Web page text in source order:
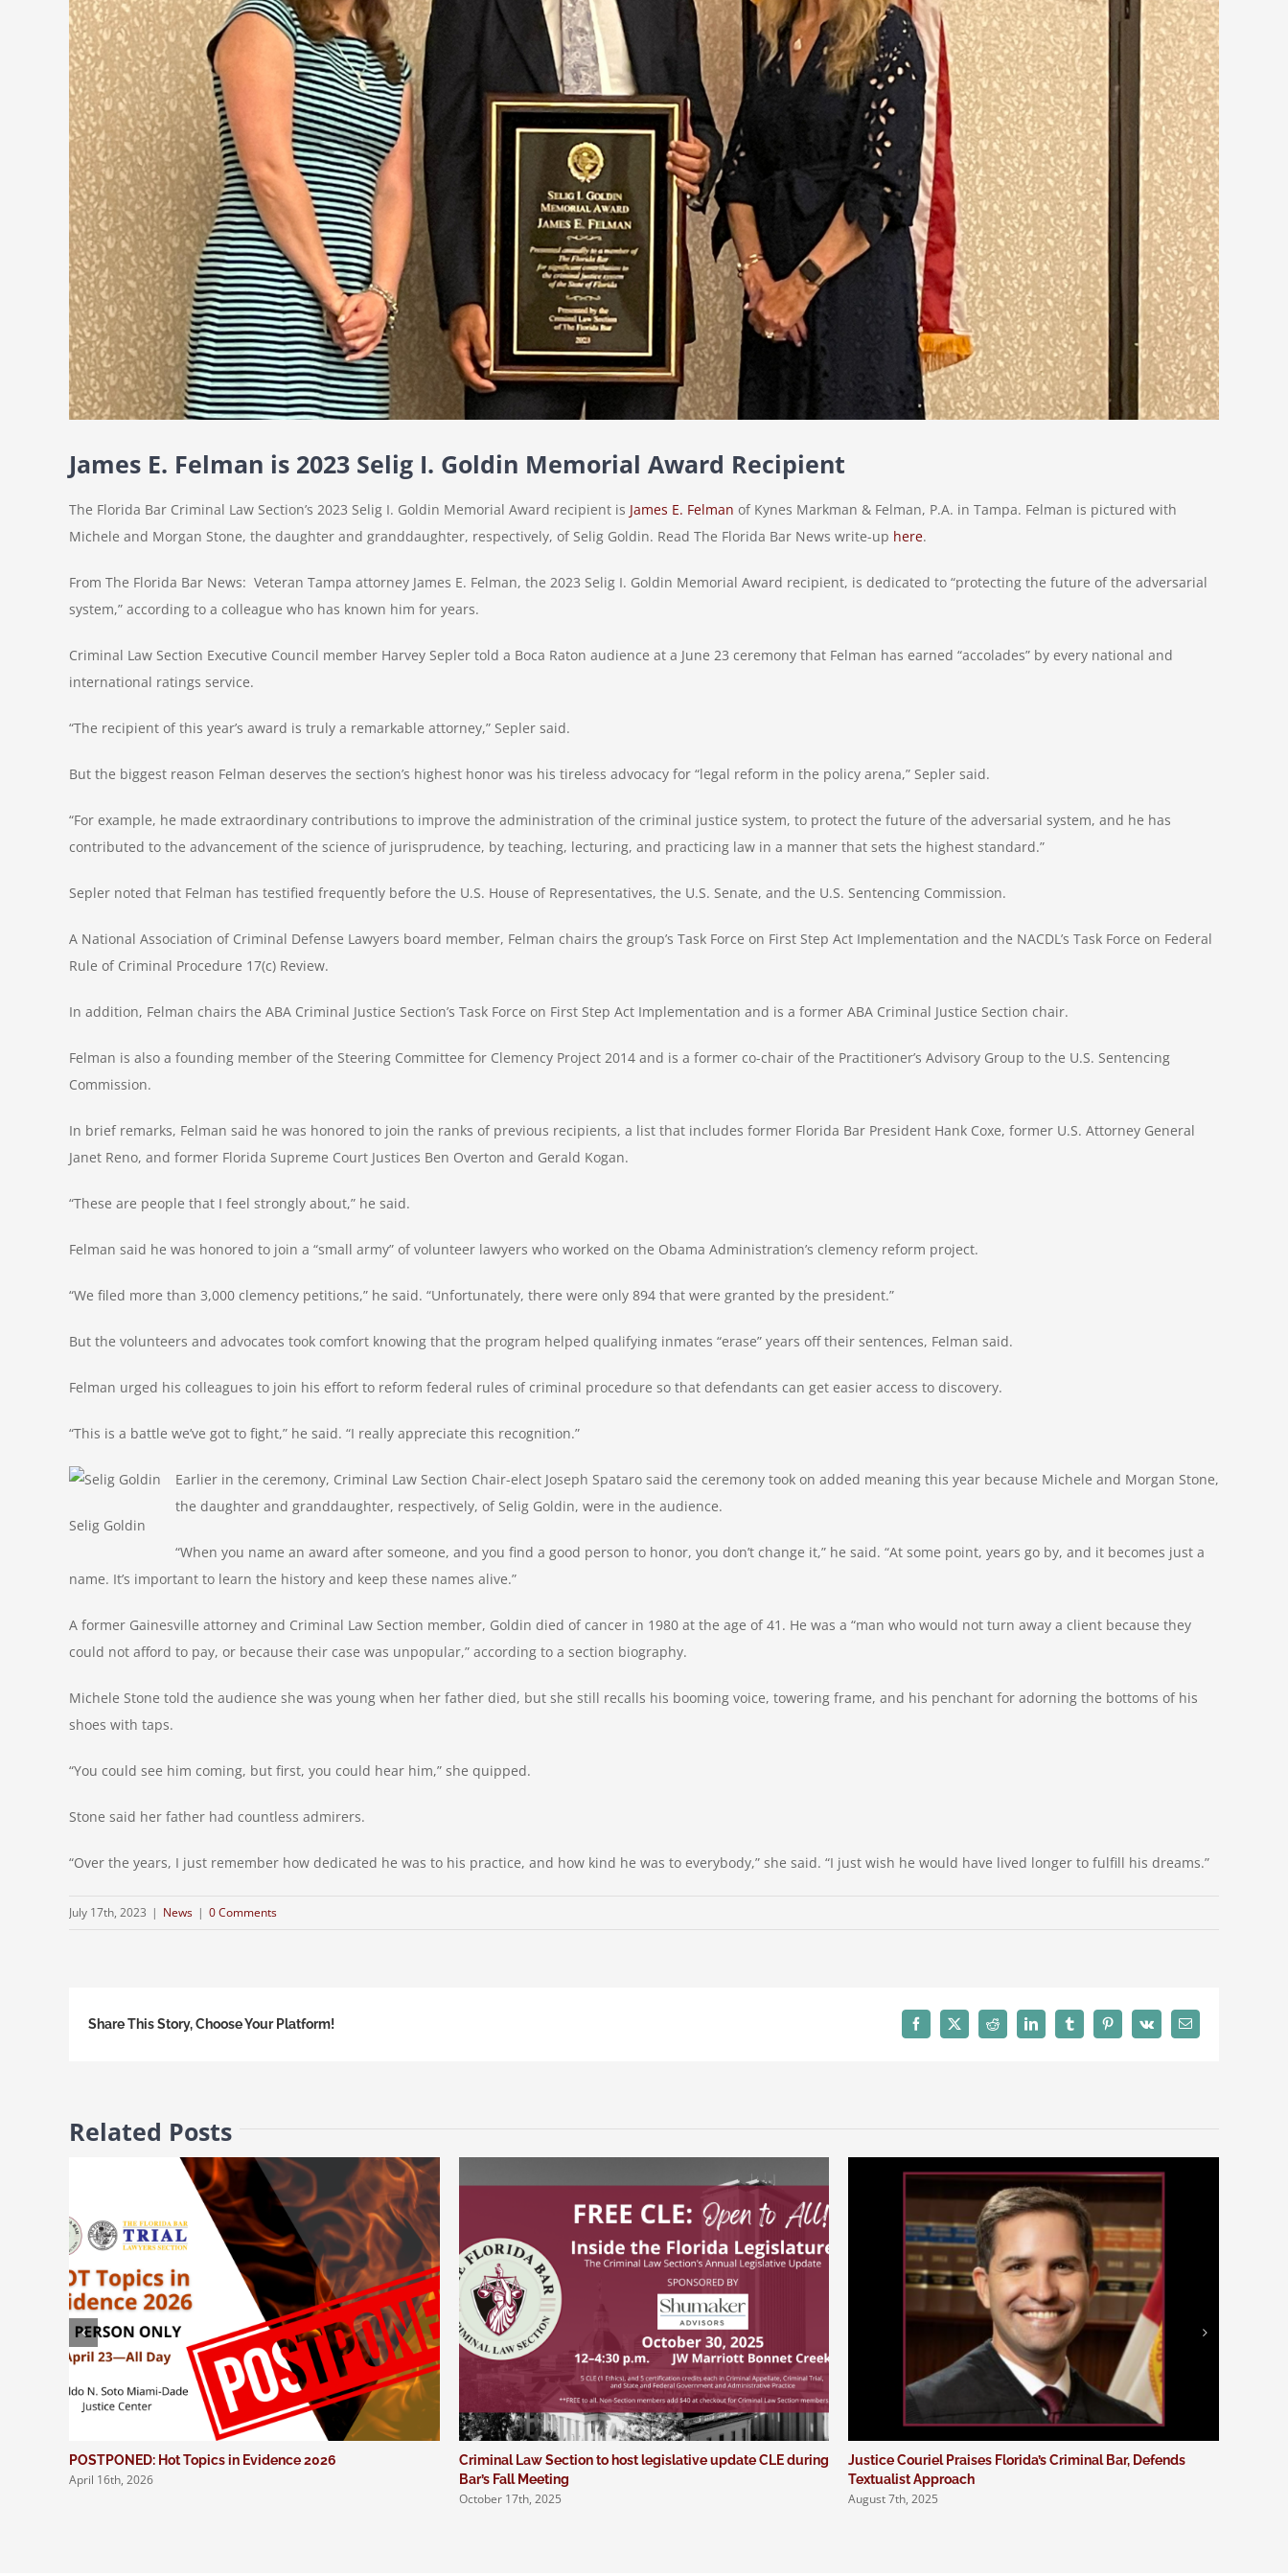
James E. Felman is 2023 Selig I. Goldin Memorial Award Recipient
The Florida Bar Criminal Law Section’s 2023 Selig I. Goldin Memorial Award recipient is James E. Felman of Kynes Markman & Felman, P.A. in Tampa. Felman is pictured with
Michele and Morgan Stone, the daughter and granddaughter, respectively, of Selig Goldin. Read The Florida Bar News write-up here.
From The Florida Bar News: Veteran Tampa attorney James E. Felman, the 2023 Selig I. Goldin Memorial Award recipient, is dedicated to “protecting the future of the adversarial
system,” according to a colleague who has known him for years.
Criminal Law Section Executive Council member Harvey Sepler told a Boca Raton audience at a June 23 ceremony that Felman has earned “accolades” by every national and
international ratings service.
“The recipient of this year’s award is truly a remarkable attorney,” Sepler said.
But the biggest reason Felman deserves the section’s highest honor was his tireless advocacy for “legal reform in the policy arena,” Sepler said.
“For example, he made extraordinary contributions to improve the administration of the criminal justice system, to protect the future of the adversarial system, and he has
contributed to the advancement of the science of jurisprudence, by teaching, lecturing, and practicing law in a manner that sets the highest standard.”
Sepler noted that Felman has testified frequently before the U.S. House of Representatives, the U.S. Senate, and the U.S. Sentencing Commission.
A National Association of Criminal Defense Lawyers board member, Felman chairs the group’s Task Force on First Step Act Implementation and the NACDL’s Task Force on Federal
Rule of Criminal Procedure 17(c) Review.
In addition, Felman chairs the ABA Criminal Justice Section’s Task Force on First Step Act Implementation and is a former ABA Criminal Justice Section chair.
Felman is also a founding member of the Steering Committee for Clemency Project 2014 and is a former co-chair of the Practitioner’s Advisory Group to the U.S. Sentencing
Commission.
In brief remarks, Felman said he was honored to join the ranks of previous recipients, a list that includes former Florida Bar President Hank Coxe, former U.S. Attorney General
Janet Reno, and former Florida Supreme Court Justices Ben Overton and Gerald Kogan.
“These are people that I feel strongly about,” he said.
Felman said he was honored to join a “small army” of volunteer lawyers who worked on the Obama Administration’s clemency reform project.
“We filed more than 3,000 clemency petitions,” he said. “Unfortunately, there were only 894 that were granted by the president.”
But the volunteers and advocates took comfort knowing that the program helped qualifying inmates “erase” years off their sentences, Felman said.
Felman urged his colleagues to join his effort to reform federal rules of criminal procedure so that defendants can get easier access to discovery.
“This is a battle we’ve got to fight,” he said. “I really appreciate this recognition.”
Selig Goldin
Earlier in the ceremony, Criminal Law Section Chair-elect Joseph Spataro said the ceremony took on added meaning this year because Michele and Morgan Stone,
the daughter and granddaughter, respectively, of Selig Goldin, were in the audience.
“When you name an award after someone, and you find a good person to honor, you don’t change it,” he said. “At some point, years go by, and it becomes just a
name. It’s important to learn the history and keep these names alive.”
A former Gainesville attorney and Criminal Law Section member, Goldin died of cancer in 1980 at the age of 41. He was a “man who would not turn away a client because they
could not afford to pay, or because their case was unpopular,” according to a section biography.
Michele Stone told the audience she was young when her father died, but she still recalls his booming voice, towering frame, and his penchant for adorning the bottoms of his
shoes with taps.
“You could see him coming, but first, you could hear him,” she quipped.
Stone said her father had countless admirers.
“Over the years, I just remember how dedicated he was to his practice, and how kind he was to everybody,” she said. “I just wish he would have lived longer to fulfill his dreams.”
July 17th, 2023 | News | 0 Comments
Share This Story, Choose Your Platform! Facebook
X Reddit LinkedInTumblrPinterest
Vk Email
Related Posts
POSTPONED: Hot Topics in Evidence 2026
April 16th, 2026
Criminal Law Section to host legislative update CLE during
Bar’s Fall Meeting
October 17th, 2025
Justice Couriel Praises Florida’s Criminal Bar, Defends
Textualist Approach
August 7th, 2025